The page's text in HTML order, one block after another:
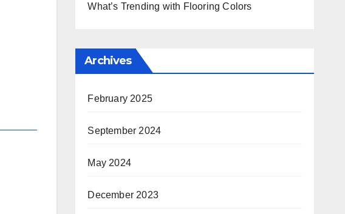
What’s Trending with Flooring Colors
Archives
February 2025
September 2024
May 2024
December 2023